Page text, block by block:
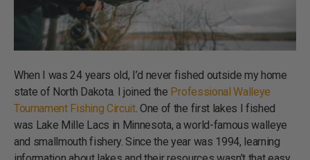
When I was 24 years old, I’d never fished outside my home
state of North Dakota. I joined the Professional Walleye
Tournament Fishing Circuit. One of the first lakes I fished
was Lake Mille Lacs in Minnesota, a world-famous walleye
and smallmouth fishery. Since the year was 1994, learning